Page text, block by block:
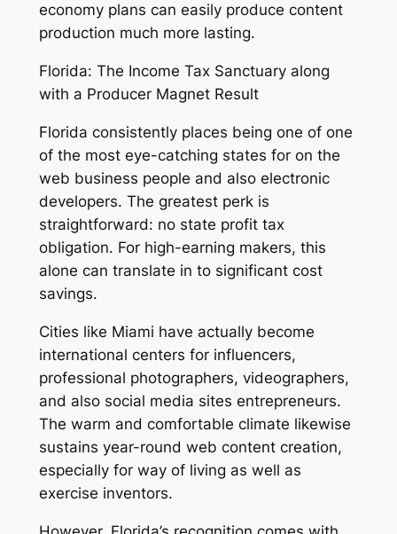
economy plans can easily produce content
production much more lasting.
Florida: The Income Tax Sanctuary along
with a Producer Magnet Result
Florida consistently places being one of one
of the most eye-catching states for on the
web business people and also electronic
developers. The greatest perk is
straightforward: no state profit tax
obligation. For high-earning makers, this
alone can translate in to significant cost
savings.
Cities like Miami have actually become
international centers for influencers,
professional photographers, videographers,
and also social media sites entrepreneurs.
The warm and comfortable climate likewise
sustains year-round web content creation,
especially for way of living as well as
exercise inventors.